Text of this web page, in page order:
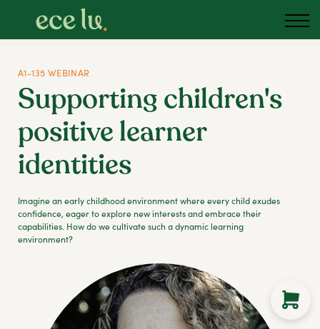
Blog
Sign in
Australia
A1-135 WEBINAR
Supporting children's
positive learner
identities
Imagine an early childhood environment where every child exudes
confidence, eager to explore new interests and embrace their
capabilities. How do we cultivate such a dynamic learning
environment?